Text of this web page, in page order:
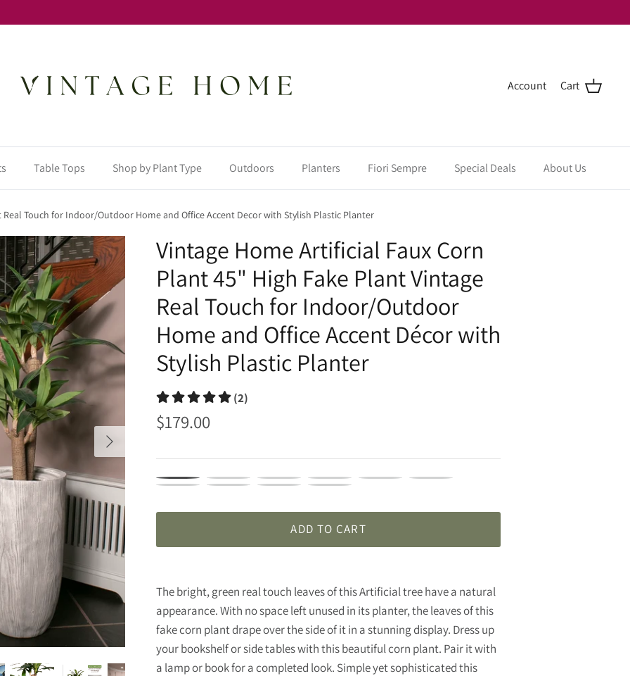
Account Cart
Table Tops Shop by Plant Type Outdoors Planters Fiori Sempre Special Deals About Us
Touch for Indoor/Outdoor Home and Office Accent Decor with Stylish Plastic Planter
Vintage Home Artificial Faux Corn
Plant 45" High Fake Plant Vintage
Real Touch for Indoor/Outdoor
Home and Office Accent Décor with
Stylish Plastic Planter
(2)
$179.00
VHX166 VHX166204VHX166224VHX166230
ADD TO CART
The bright, green real touch leaves of this Artificial tree have a natural
appearance. With no space left unused in its planter, the leaves of this
fake corn plant drape over the side of it in a stunning display. Dress up
your bookshelf or side tables with this beautiful corn plant. Pair it with
a lamp or book for a completed look. Simple yet sophisticated this